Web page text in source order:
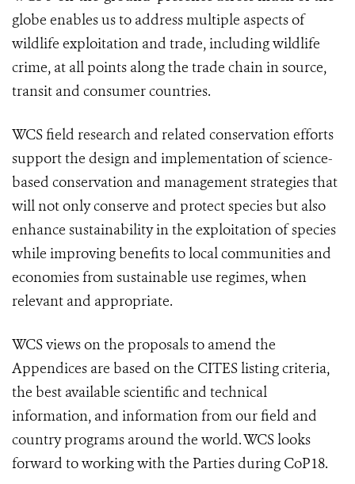
globe enables us to address multiple aspects of
wildlife exploitation and trade, including wildlife
crime, at all points along the trade chain in source,
transit and consumer countries.
WCS field research and related conservation efforts
support the design and implementation of science-
based conservation and management strategies that
will not only conserve and protect species but also
enhance sustainability in the exploitation of species
while improving benefits to local communities and
economies from sustainable use regimes, when
relevant and appropriate.
WCS views on the proposals to amend the
Appendices are based on the CITES listing criteria,
the best available scientific and technical
information, and information from our field and
country programs around the world. WCS looks
forward to working with the Parties during CoP18.